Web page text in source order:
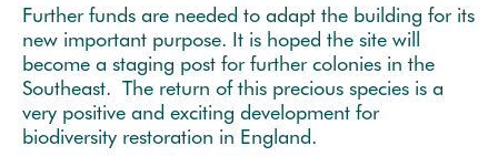
Further funds are needed to adapt the building for its
new important purpose. It is hoped the site will
become a staging post for further colonies in the
Southeast. The return of this precious species is a
very positive and exciting development for
biodiversity restoration in England.